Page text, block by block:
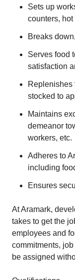
Sets up
counters,
Breaks
Serves food
satisfaction
Replenishes
stocked to
Maintains
demeanor
workers, etc.
Adheres to
including
Ensures
At Aramark,
takes to get the
employees and
commitments,
be assigned